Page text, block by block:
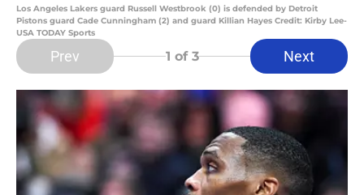
Los Angeles Lakers guard Russell Westbrook (0) is defended by Detroit
Pistons guard Cade Cunningham (2) and guard Killian Hayes Credit: Kirby Lee-
USA TODAY Sports
Prev 1 of 3 Next